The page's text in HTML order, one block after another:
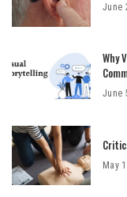
June
Why
June
May